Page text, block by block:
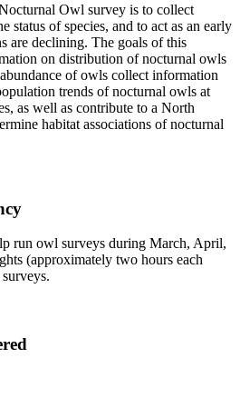
Owl survey is to collect
status of species, and to act as an early
are declining. The goals of this
on distribution of nocturnal owls
of owls collect information
trends of nocturnal owls at
as well as contribute to a North
habitat associations of nocturnal
run owl surveys during March, April,
(approximately two hours each